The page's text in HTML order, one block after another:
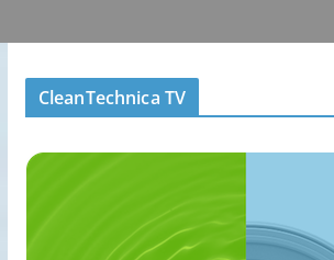
CleanTechnica TV